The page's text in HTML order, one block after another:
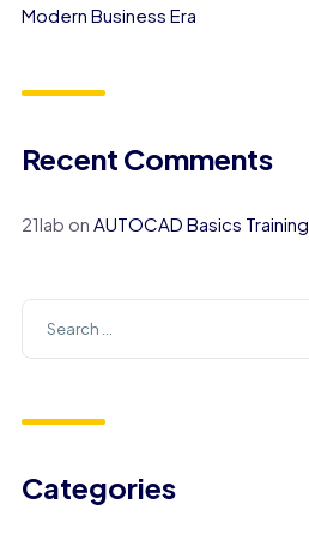
Modern Business Era
Recent Comments
21lab on AUTOCAD Basics Training
Categories